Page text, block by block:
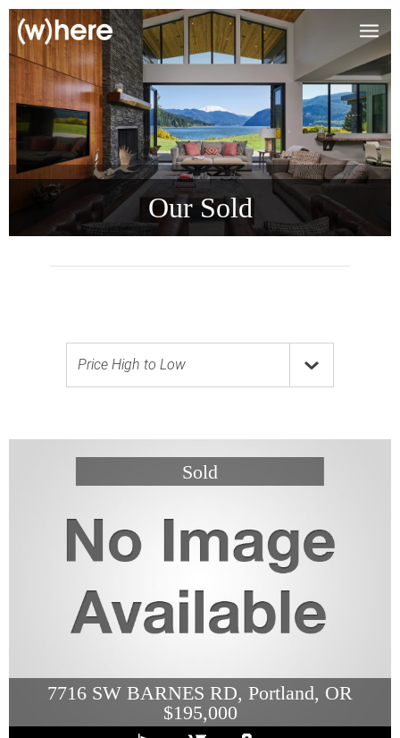
Our Sold
Price High to Low
7716 SW BARNES RD, Portland, OR
$195,000